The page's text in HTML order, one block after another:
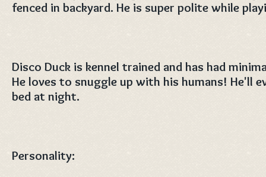
fenced in backyard. He is super polite while
Disco Duck is kennel trained and has had
He loves to snuggle up with his humans! He'll
bed at night.
Personality: